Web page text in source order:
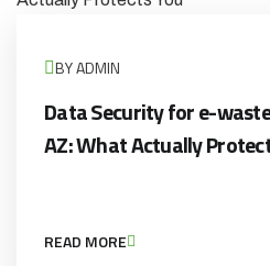
BY ADMIN
Data Security for e-
AZ: What Actually
READ MORE